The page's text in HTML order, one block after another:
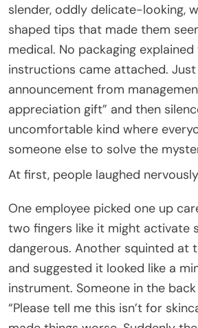
slender, oddly delicate-looking,
shaped tips that made them
medical. No packaging explained
instructions came attached.
announcement from
appreciation gift” and then
uncomfortable kind where
someone else to solve the
At first, people laughed
One employee picked one up
two fingers like it might activate
dangerous. Another squinted at
and suggested it looked like a
instrument. Someone in the
“Please tell me this isn’t for